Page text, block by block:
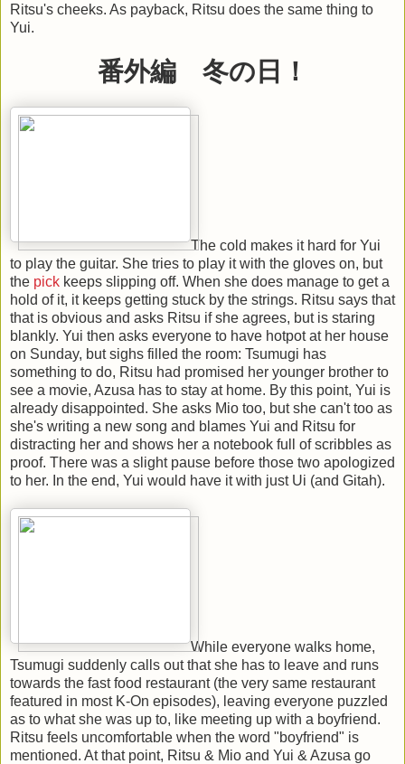
Ritsu's cheeks. As payback, Ritsu does the same thing to
Yui.
番外編 冬の日！
The cold makes it hard for Yui
to play the guitar. She tries to play it with the gloves on, but
the pick keeps slipping off. When she does manage to get a
hold of it, it keeps getting stuck by the strings. Ritsu says that
that is obvious and asks Ritsu if she agrees, but is staring
blankly. Yui then asks everyone to have hotpot at her house
on Sunday, but sighs filled the room: Tsumugi has
something to do, Ritsu had promised her younger brother to
see a movie, Azusa has to stay at home. By this point, Yui is
already disappointed. She asks Mio too, but she can't too as
she's writing a new song and blames Yui and Ritsu for
distracting her and shows her a notebook full of scribbles as
proof. There was a slight pause before those two apologized
to her. In the end, Yui would have it with just Ui (and Gitah).
While everyone walks home,
Tsumugi suddenly calls out that she has to leave and runs
towards the fast food restaurant (the very same restaurant
featured in most K-On episodes), leaving everyone puzzled
as to what she was up to, like meeting up with a boyfriend.
Ritsu feels uncomfortable when the word "boyfriend" is
mentioned. At that point, Ritsu & Mio and Yui & Azusa go